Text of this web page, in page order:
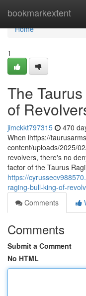
bookmarkextent
Home
Home
1
The
of
jimckkt797315 470
When ihttps://
content/uploads/2025/
revolvers, there's no
factor of the Taurus
https://
raging-bull-king-of-
Comments
Comments
Submit a Comment
No HTML